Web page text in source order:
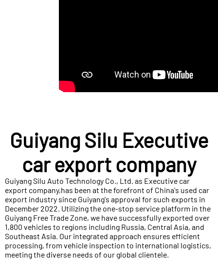
Guiyang Silu Executive
car export company
Guiyang Silu Auto Technology Co., Ltd. as Executive car
export company,has been at the forefront of China's used car
export industry since Guiyang's approval for such exports in
December 2022. Utilizing the one-stop service platform in the
Guiyang Free Trade Zone, we have successfully exported over
1,800 vehicles to regions including Russia, Central Asia, and
Southeast Asia. Our integrated approach ensures efficient
processing, from vehicle inspection to international logistics,
meeting the diverse needs of our global clientele.​